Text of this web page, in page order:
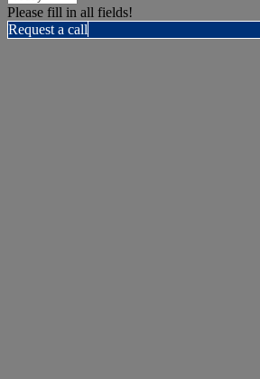
Please fill in all fields!
Request a call